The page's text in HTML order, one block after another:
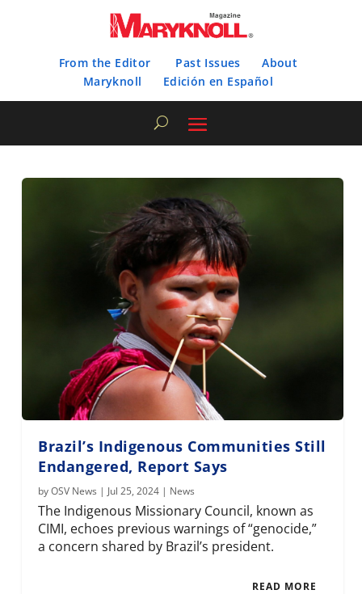
From the Editor Past Issues
About
Maryknoll
Edición en Español
Brazil’s Indigenous Communities Still
Endangered, Report Says
byOSV News | Jul 25, 2024 | News
The Indigenous Missionary Council, known as
CIMI, echoes previous warnings of “genocide,”
a concern shared by Brazil’s president.
READ MORE